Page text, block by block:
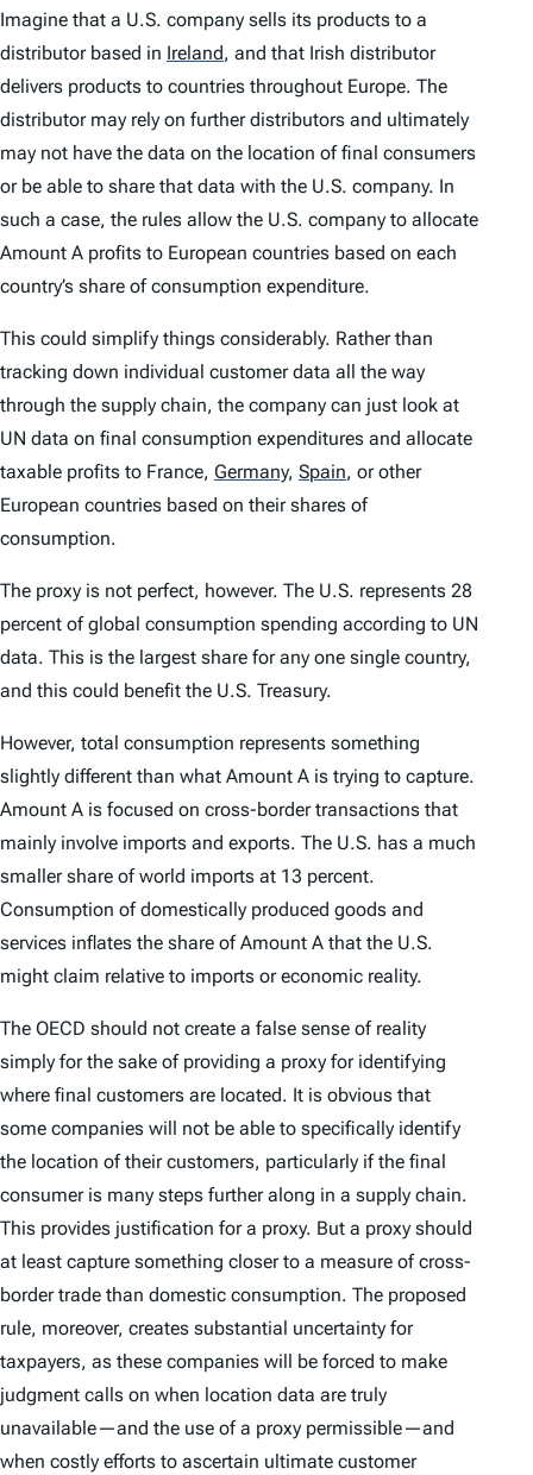
Imagine that a U.S. company sells its products to a
distributor based in Ireland, and that Irish distributor
delivers products to countries throughout Europe. The
distributor may rely on further distributors and ultimately
may not have the data on the location of final consumers
or be able to share that data with the U.S. company. In
such a case, the rules allow the U.S. company to allocate
Amount A profits to European countries based on each
country’s share of consumption expenditure.
This could simplify things considerably. Rather than
tracking down individual customer data all the way
through the supply chain, the company can just look at
UN data on final consumption expenditures and allocate
taxable profits to France, Germany, Spain, or other
European countries based on their shares of
consumption.
The proxy is not perfect, however. The U.S. represents 28
percent of global consumption spending according to UN
data. This is the largest share for any one single country,
and this could benefit the U.S. Treasury.
However, total consumption represents something
slightly different than what Amount A is trying to capture.
Amount A is focused on cross-border transactions that
mainly involve imports and exports. The U.S. has a much
smaller share of world imports at 13 percent.
Consumption of domestically produced goods and
services inflates the share of Amount A that the U.S.
might claim relative to imports or economic reality.
The OECD should not create a false sense of reality
simply for the sake of providing a proxy for identifying
where final customers are located. It is obvious that
some companies will not be able to specifically identify
the location of their customers, particularly if the final
consumer is many steps further along in a supply chain.
This provides justification for a proxy. But a proxy should
at least capture something closer to a measure of cross-
border trade than domestic consumption. The proposed
rule, moreover, creates substantial uncertainty for
taxpayers, as these companies will be forced to make
judgment calls on when location data are truly
unavailable—and the use of a proxy permissible—and
when costly efforts to ascertain ultimate customer